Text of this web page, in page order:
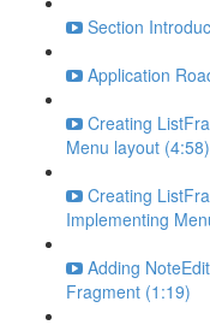
Section
Application
Creating
Menu layout (4:58)
Creating
Implementing
Adding
Fragment (1:19)